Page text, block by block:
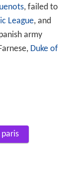
, failed to
League, and
army
Duke of